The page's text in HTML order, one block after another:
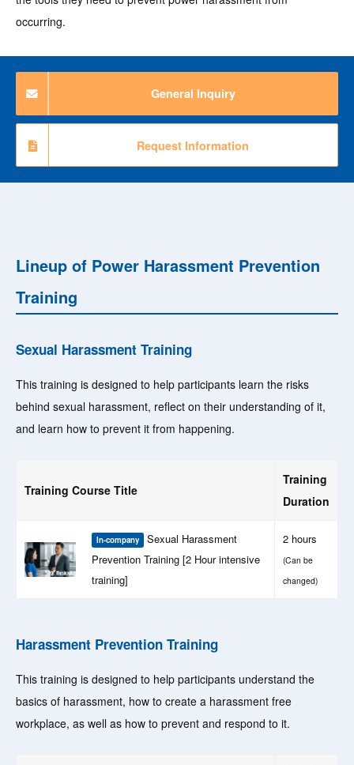
occurring.
General Inquiry
Request Information
Lineup of Power Harassment Prevention
Training
Sexual Harassment Training
This training is designed to help participants learn the risks
behind sexual harassment, reflect on their understanding of it,
and learn how to prevent it from happening.
Training Course Title
Training
Duration
In-company
Sexual Harassment
Prevention Training [2 Hour intensive
training]
2 hours
(Can be
changed)
Harassment Prevention Training
This training is designed to help participants understand the
basics of harassment, how to create a harassment free
workplace, as well as how to prevent and respond to it.